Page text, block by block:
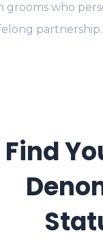
grooms who
partnership.
Find